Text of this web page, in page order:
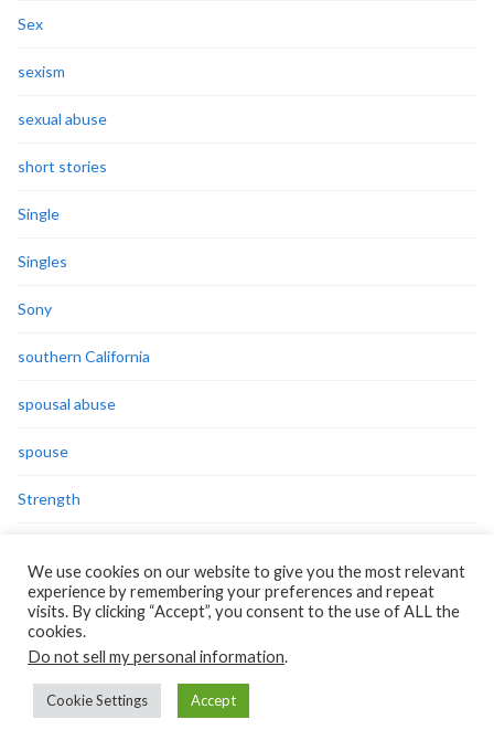
Sex
sexism
sexual abuse
short stories
Single
Singles
Sony
southern California
spousal abuse
spouse
Strength
Survivor
Syria
teachers
We use cookies on our website to give you the most relevant
experience by remembering your preferences and repeat
visits. By clicking “Accept”, you consent to the use of ALL the
cookies.
Do not sell my personal information.
Cookie Settings Accept